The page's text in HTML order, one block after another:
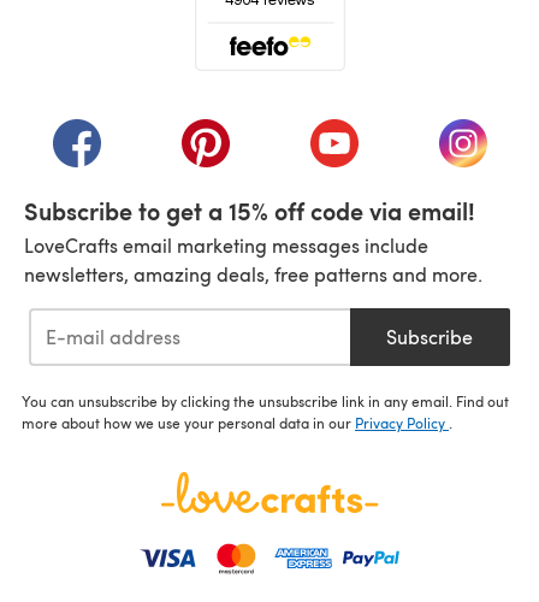
(opens in a new tab)(opens in a new tab)(opens in a new tab)
(opens
Subscribe to get a 15% off code via email!
LoveCrafts email marketing messages include
newsletters, amazing deals, free patterns and more.
Subscribe
You can unsubscribe by clicking the unsubscribe link in any email. Find out
more about how we use your personal data in our Privacy Policy